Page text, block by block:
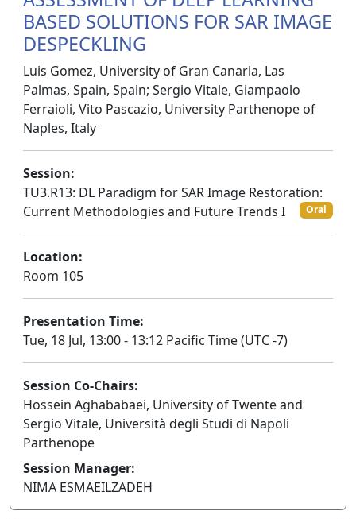
BASED SOLUTIONS FOR SAR IMAGE
DESPECKLING
Luis Gomez, University of Gran Canaria, Las
Palmas, Spain, Spain; Sergio Vitale, Giampaolo
Ferraioli, Vito Pascazio, University Parthenope of
Naples, Italy
Session:
TU3.R13: DL Paradigm for SAR Image Restoration:
Current Methodologies and Future Trends I
Oral
Location:
Room 105
Presentation Time:
Tue, 18 Jul, 13:00 - 13:12 Pacific Time (UTC -7)
Session Co-Chairs:
Hossein Aghababaei, University of Twente and
Sergio Vitale, Università degli Studi di Napoli
Parthenope
Session Manager:
NIMA ESMAEILZADEH